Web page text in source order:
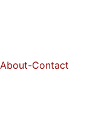
About-Contact